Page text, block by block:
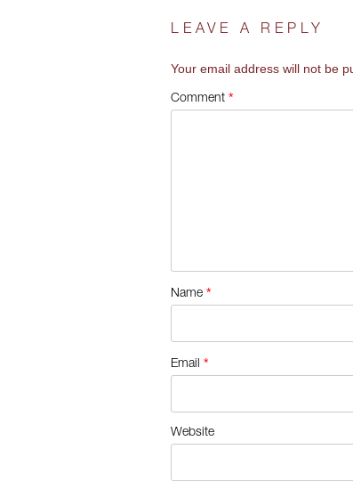
LEAVE A REPLY
Your email address will not be
Comment *
Name *
Email *
Website